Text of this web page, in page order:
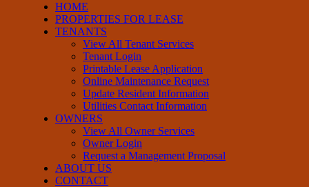
HOME
PROPERTIES FOR LEASE
TENANTS
View All Tenant Services
Tenant Login
Printable Lease Application
Online Maintenance Request
Update Resident Information
Utilities Contact Information
OWNERS
View All Owner Services
Owner Login
Request a Management Proposal
ABOUT US
CONTACT